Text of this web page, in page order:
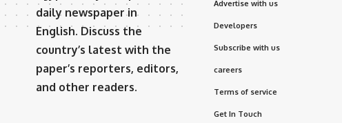
daily newspaper in
English. Discuss the
country’s latest with the
paper’s reporters, editors,
and other readers.
Advertise with us
Developers
Subscribe with us
careers
Terms of service
Get In Touch